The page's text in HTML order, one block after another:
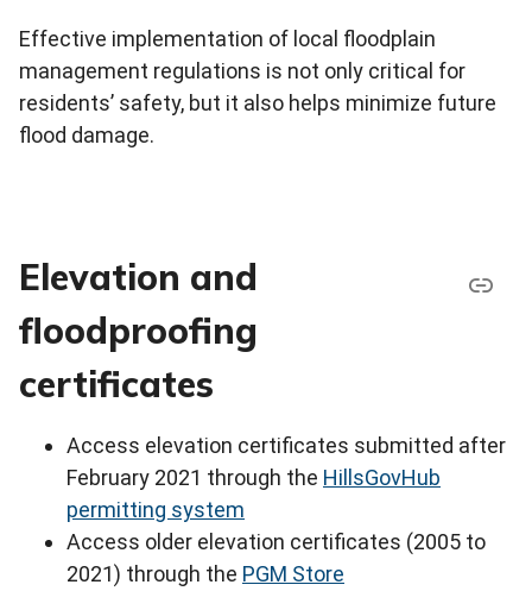
Effective implementation of local floodplain
management regulations is not only critical for
residents’ safety, but it also helps minimize future
flood damage.
Elevation and
floodproofing
certificates
Access elevation certificates submitted after
February 2021 through the HillsGovHub
permitting system
Access older elevation certificates (2005 to
2021) through the PGM Store